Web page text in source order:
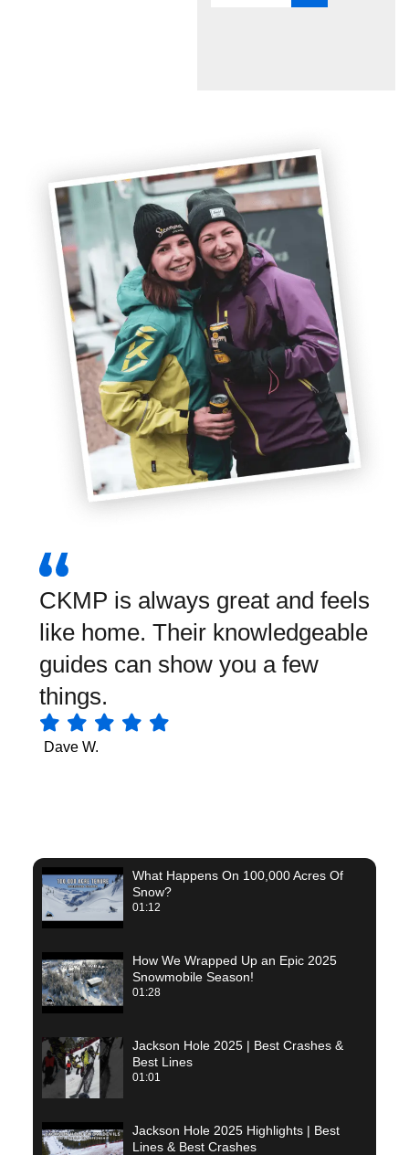
CKMP is always great and feels
like home. Their knowledgeable
guides can show you a few
things.
Dave W.
What Happens On 100,000 Acres Of
Snow?
01:12
How We Wrapped Up an Epic 2025
Snowmobile Season!
01:28
Jackson Hole 2025 | Best Crashes &
Best Lines
01:01
Jackson Hole 2025 Highlights | Best
Lines & Best Crashes